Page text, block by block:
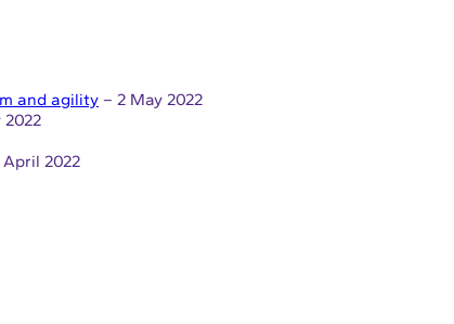
and agility – 2 May 2022
2022
April 2022